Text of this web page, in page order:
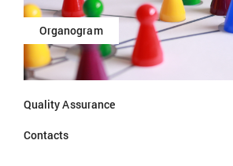
Organogram
Quality Assurance
Contacts